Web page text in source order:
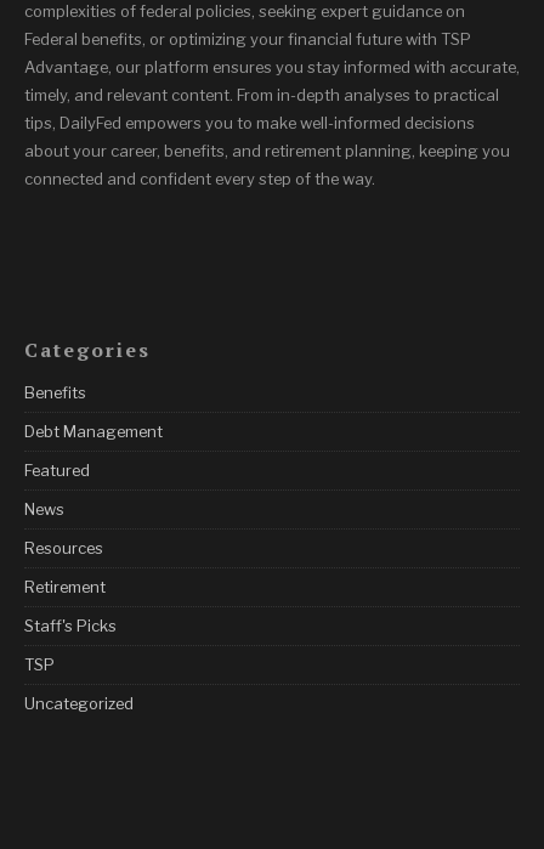
complexities of federal policies, seeking expert guidance on
Federal benefits, or optimizing your financial future with TSP
Advantage, our platform ensures you stay informed with accurate,
timely, and relevant content. From in-depth analyses to practical
tips, DailyFed empowers you to make well-informed decisions
about your career, benefits, and retirement planning, keeping you
connected and confident every step of the way.
Categories
Benefits
Debt Management
Featured
News
Resources
Retirement
Staff's Picks
TSP
Uncategorized